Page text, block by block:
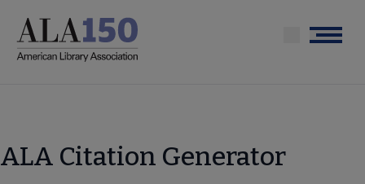
main
Menu
ALA Citation Generator